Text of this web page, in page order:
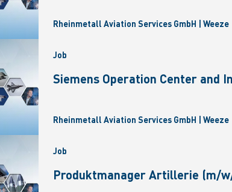
Rheinmetall Aviation Services GmbH | Weeze
Job
Siemens Operation Center
Rheinmetall Aviation Services GmbH | Weeze
Job
Produktmanager Artillerie (m/